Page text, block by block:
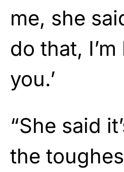
me, she
do that,
you.’
“She said
the